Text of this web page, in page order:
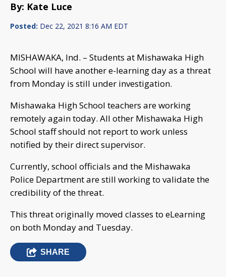
By: Kate Luce
Posted: Dec 22, 2021 8:16 AM EDT
MISHAWAKA, Ind. – Students at Mishawaka High
School will have another e-learning day as a threat
from Monday is still under investigation.
Mishawaka High School teachers are working
remotely again today. All other Mishawaka High
School staff should not report to work unless
notified by their direct supervisor.
Currently, school officials and the Mishawaka
Police Department are still working to validate the
credibility of the threat.
This threat originally moved classes to eLearning
on both Monday and Tuesday.
SHARE